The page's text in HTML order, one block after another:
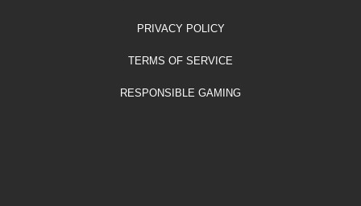
PRIVACY POLICY
TERMS OF SERVICE
RESPONSIBLE GAMING